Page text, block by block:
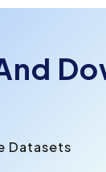
Datasets